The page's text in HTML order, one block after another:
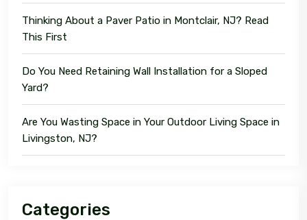
Thinking About a Paver Patio in Montclair, NJ? Read
This First
Do You Need Retaining Wall Installation for a Sloped
Yard?
Are You Wasting Space in Your Outdoor Living Space in
Livingston, NJ?
Categories